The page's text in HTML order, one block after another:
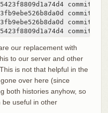
commit	refs/remotes/history/master
commit	refs/remotes/origin/HEAD
commit	refs/remotes/origin/master
our replacement with
to our server and other
is not that helpful in the
over here (since
both histories anyhow, so
useful in other